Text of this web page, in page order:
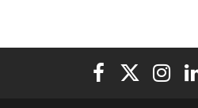
Elon University
ElonElon